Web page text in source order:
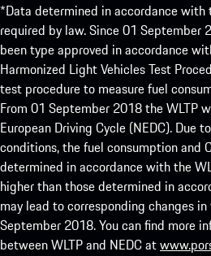
*Data determined in accordance with
required by law. Since 01 September
been type approved in accordance
Harmonized Light Vehicles Test
test procedure to measure fuel
From 01 September 2018 the WLTP
European Driving Cycle (NEDC). Due
conditions, the fuel consumption and
determined in accordance with the
higher than those determined in
may lead to corresponding changes
September 2018. You can find more
between WLTP and NEDC at